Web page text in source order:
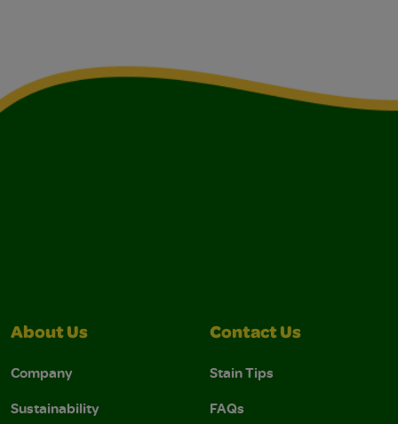
About Us
Company
Sustainability
Contact Us
Stain Tips
FAQs